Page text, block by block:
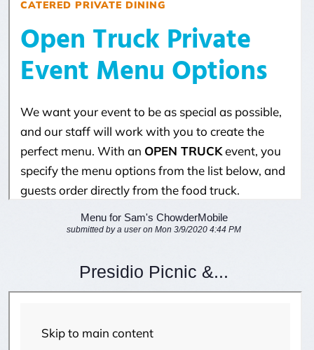
Menu for Sam's ChowderMobile
submitted by a user on Mon 3/9/2020 4:44 PM
Presidio Picnic &...